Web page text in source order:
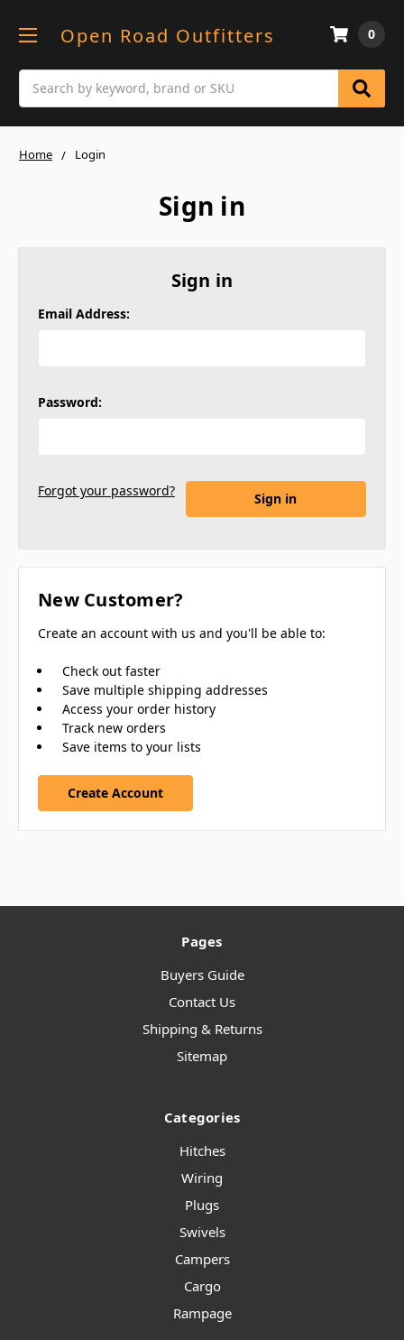
Open Road Outfitters 0
Home Login
Sign in
Sign in
Email Address:
Password:
Forgot your password?
New Customer?
Create an account with us and you'll be able to:
Check out faster
Save multiple shipping addresses
Access your order history
Track new orders
Save items to your lists
Create Account
Pages
Buyers Guide
Contact Us
Shipping & Returns
Sitemap
Categories
Hitches
Wiring
Plugs
Swivels
Campers
Cargo
Rampage